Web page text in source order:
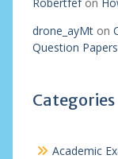
drone_ayMton
Question Papers
Categories
Academic